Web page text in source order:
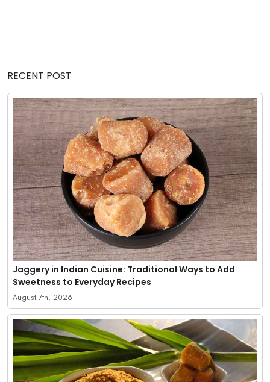
RECENT POST
Jaggery in Indian Cuisine: Traditional Ways to Add
Sweetness to Everyday Recipes
August 7th, 2026